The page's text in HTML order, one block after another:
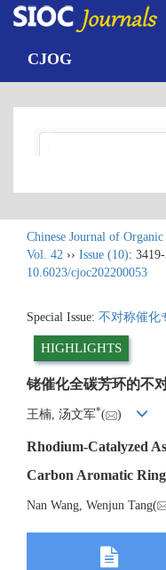
CJOG
Chinese Journal of
Vol. 42 ›› Issue (10):
10.6023/cjoc202200053
Special Issue: 不对称催化
HIGHLIGHTS
铑催化全碳芳环的不
王楠, 汤文军*( )
Rhodium-Catalyzed
Carbon Aromatic
Nan Wang, Wenjun Tang(